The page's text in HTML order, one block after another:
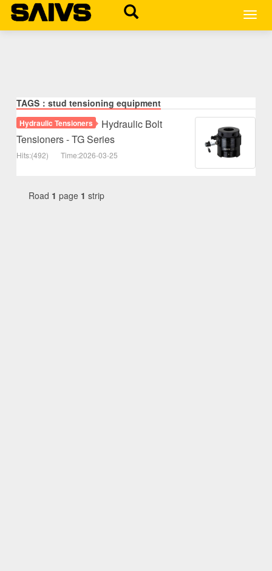
TAGS：stud tensioning equipment
Hydraulic Tensioners
Hydraulic Bolt
Tensioners - TG Series
Hits:(492) Time:2026-03-25
Road 1 page 1 strip